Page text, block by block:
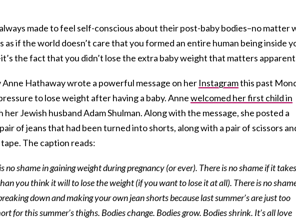
made to feel self-conscious about their post-baby bodies–no matter
as if the world doesn’t care that you formed an entire human being inside
the fact that you didn’t lose the extra baby weight that matters
Anne Hathaway wrote a powerful message on her Instagramthis past
to lose weight after having a baby. Annewelcomed her first child in
her Jewish husband Adam Shulman. Along with the message, she posted a
of jeans that had been turned into shorts, along with a pair of scissors
The caption reads:
no shame in gaining weight during pregnancy (or ever). There is no shame if it takes
you think it will to lose the weight (if you want to lose it at all). There is no
down and making your own jean shorts because last summer’s are just too
for this summer’s thighs. Bodies change. Bodies grow. Bodies shrink. It’s all love